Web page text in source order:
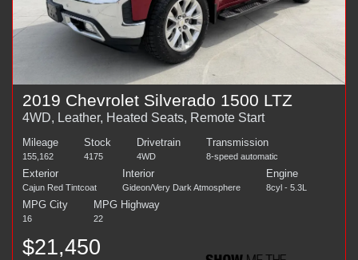
2019 Chevrolet Silverado 1500 LTZ
4WD, Leather, Heated Seats, Remote Start
Mileage
155,162
Stock
4175
Drivetrain
4WD
Transmission
8-speed automatic
Exterior
Cajun Red Tintcoat
Interior
Gideon/Very Dark Atmosphere
Engine
8cyl - 5.3L
MPG City
16
MPG Highway
22
$21,450